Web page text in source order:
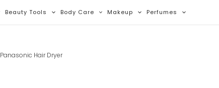
Beauty Tools Body Care Makeup Perfumes
Panasonic Hair Dryer